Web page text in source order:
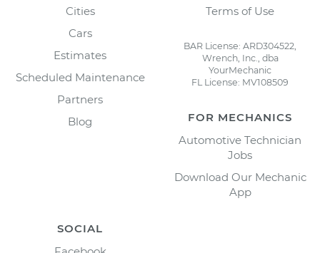
Cities
Cars
Estimates
Scheduled Maintenance
Partners
Blog
Terms of Use
BAR License: ARD304522,
Wrench, Inc., dba
YourMechanic
FL License: MV108509
FOR MECHANICS
Automotive Technician
Jobs
Download Our Mechanic
App
SOCIAL